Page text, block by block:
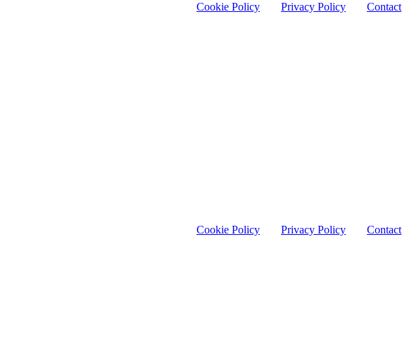
Cookie Policy Privacy Policy Contact
Cookie Policy Privacy Policy Contact